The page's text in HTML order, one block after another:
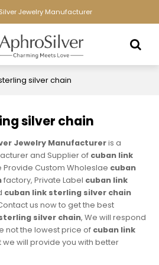
Jewelry Manufacturer
silver chain
silver chain
Jewelry Manufactureris a
and Supplier of cuban link
Provide Custom Wholeslae cuban
factory, Private Label cuban link
cuban link sterling silver chain
us now to get the best
silver chain, We will respond
not the lowest price of cuban link
we will provide you with better